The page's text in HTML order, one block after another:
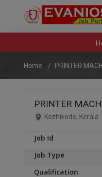
Home PRINTER
PRINTER
Kozhikode, Kerala
Job Id
Job Type
Qualification